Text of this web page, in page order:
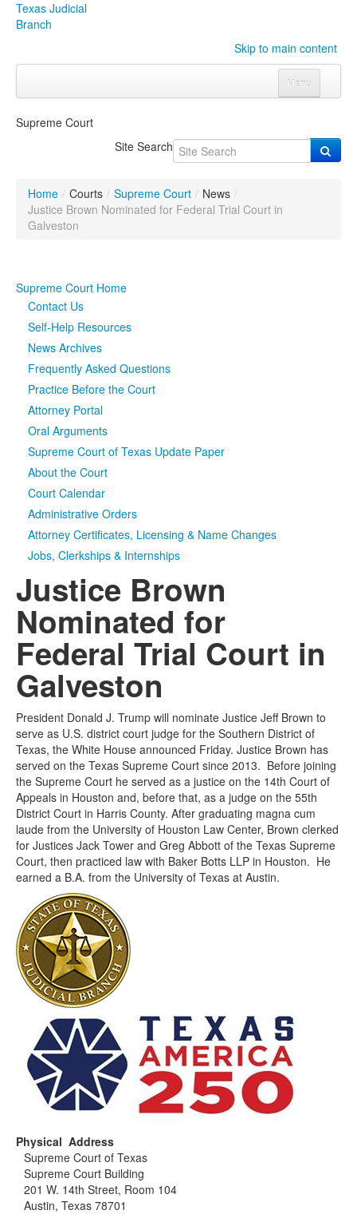
Texas Judicial
Branch
Skip to main content
Menu
Click to expand submenu
OrganizationsClick to expand submenu
Programs & Services
Judicial Data
eFile Texas
MediaClick to expand submenu
Supreme Court
Site Search
Home / Courts / Supreme Court / News /
Justice Brown Nominated for Federal Trial Court in
Galveston
Supreme Court Home
Contact Us
Self-Help Resources
News Archives
Frequently Asked Questions
Practice Before the Court
Attorney Portal
Oral Arguments
Supreme Court of Texas Update Paper
About the Court
Court Calendar
Administrative Orders
Attorney Certificates, Licensing & Name Changes
Jobs, Clerkships & Internships
Justice Brown
Nominated for
Federal Trial Court in
Galveston
President Donald J. Trump will nominate Justice Jeff Brown to
serve as U.S. district court judge for the Southern District of
Texas, the White House announced Friday. Justice Brown has
served on the Texas Supreme Court since 2013. Before joining
the Supreme Court he served as a justice on the 14th Court of
Appeals in Houston and, before that, as a judge on the 55th
District Court in Harris County. After graduating magna cum
laude from the University of Houston Law Center, Brown clerked
for Justices Jack Tower and Greg Abbott of the Texas Supreme
Court, then practiced law with Baker Botts LLP in Houston. He
earned a B.A. from the University of Texas at Austin.
Physical Address
Supreme Court of Texas
Supreme Court Building
201 W. 14th Street, Room 104
Austin, Texas 78701